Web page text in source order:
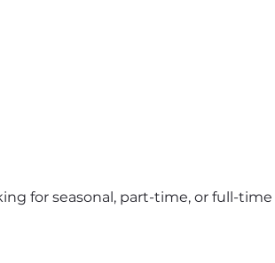
for seasonal, part-time, or full-time